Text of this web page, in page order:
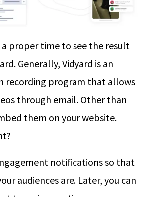
a proper time to see the result
Generally, Vidyard is an
recording program that allows
through email. Other than
them on your website.
notifications so that
audiences are. Later, you can